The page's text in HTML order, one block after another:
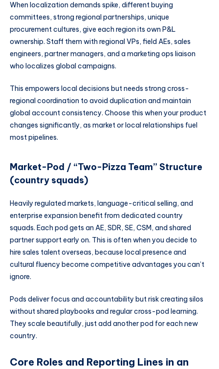
When localization demands spike, different buying
committees, strong regional partnerships, unique
procurement cultures, give each region its own P&L
ownership. Staff them with regional VPs, field AEs, sales
engineers, partner managers, and a marketing ops liaison
who localizes global campaigns.
This empowers local decisions but needs strong cross-
regional coordination to avoid duplication and maintain
global account consistency. Choose this when your product
changes significantly, as market or local relationships fuel
most pipelines.
Market-Pod / “Two-Pizza Team” Structure
(country squads)
Heavily regulated markets, language-critical selling, and
enterprise expansion benefit from dedicated country
squads. Each pod gets an AE, SDR, SE, CSM, and shared
partner support early on. This is often when you decide to
hire sales talent overseas, because local presence and
cultural fluency become competitive advantages you can’t
ignore.
Pods deliver focus and accountability but risk creating silos
without shared playbooks and regular cross-pod learning.
They scale beautifully, just add another pod for each new
country.
Core Roles and Reporting Lines in an